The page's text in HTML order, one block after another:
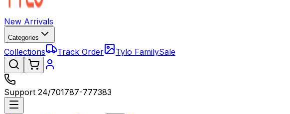
New Arrivals
Categories
Collections Track Order Tylo FamilySale
Support 24/701787-777383